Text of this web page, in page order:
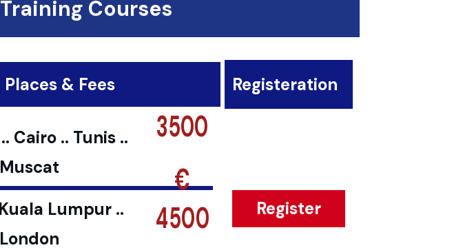
Courses
Places & Fees Registeration
Cairo .. Tunis ..
Muscat
3500
€
Lumpur ..
London
4500
Register